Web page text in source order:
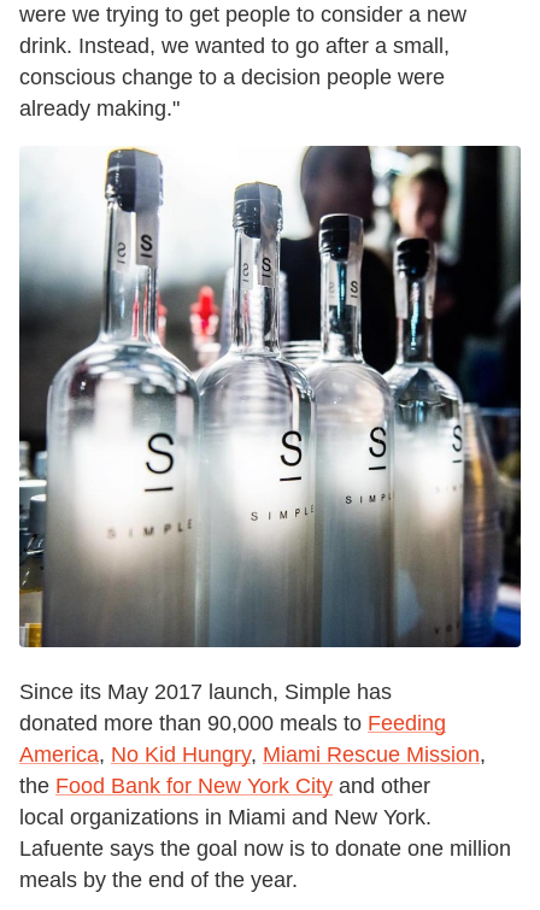
were we trying to get people to consider a new
drink. Instead, we wanted to go after a small,
conscious change to a decision people were
already making."
Since its May 2017 launch, Simple has
donated more than 90,000 meals to Feeding
America, No Kid Hungry, Miami Rescue Mission,
the Food Bank for New York City and other
local organizations in Miami and New York.
Lafuente says the goal now is to donate one million
meals by the end of the year.